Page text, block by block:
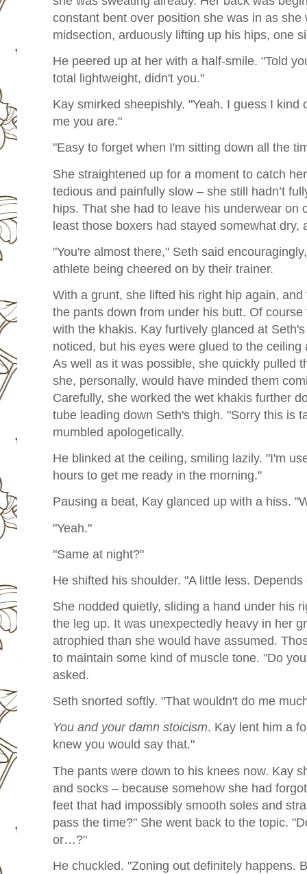
constant bent over position she was in as she
midsection, arduously lifting up his hips, one
He peered up at her with a half-smile. "Told
total lightweight, didn't you."
Kay smirked sheepishly. "Yeah. I guess I kind
me you are."
"Easy to forget when I'm sitting down all the
She straightened up for a moment to catch
tedious and painfully slow – she still hadn’t
hips. That she had to leave his underwear on
least those boxers had stayed somewhat dry,
"You're almost there," Seth said
athlete being cheered on by their trainer.
With a grunt, she lifted his right hip again,
the pants down from under his butt. Of
with the khakis. Kay furtively glanced at
noticed, but his eyes were glued to the
As well as it was possible, she quickly pulled
she, personally, would have minded them
Carefully, she worked the wet khakis further
tube leading down Seth's thigh. "Sorry this is
mumbled apologetically.
He blinked at the ceiling, smiling lazily. "I'm
hours to get me ready in the morning."
Pausing a beat, Kay glanced up with a hiss.
"Yeah."
"Same at night?"
He shifted his shoulder. "A little less.
She nodded quietly, sliding a hand under his
the leg up. It was unexpectedly heavy in her
atrophied than she would have assumed.
to maintain some kind of muscle tone. "Do
asked.
Seth snorted softly. "That wouldn't do me
You and your damn stoicism. Kay lent him a
knew you would say that."
The pants were down to his knees now. Kay
and socks – because somehow she had
feet that had impossibly smooth soles and
pass the time?" She went back to the topic.
or…?"
He chuckled. "Zoning out definitely happens.